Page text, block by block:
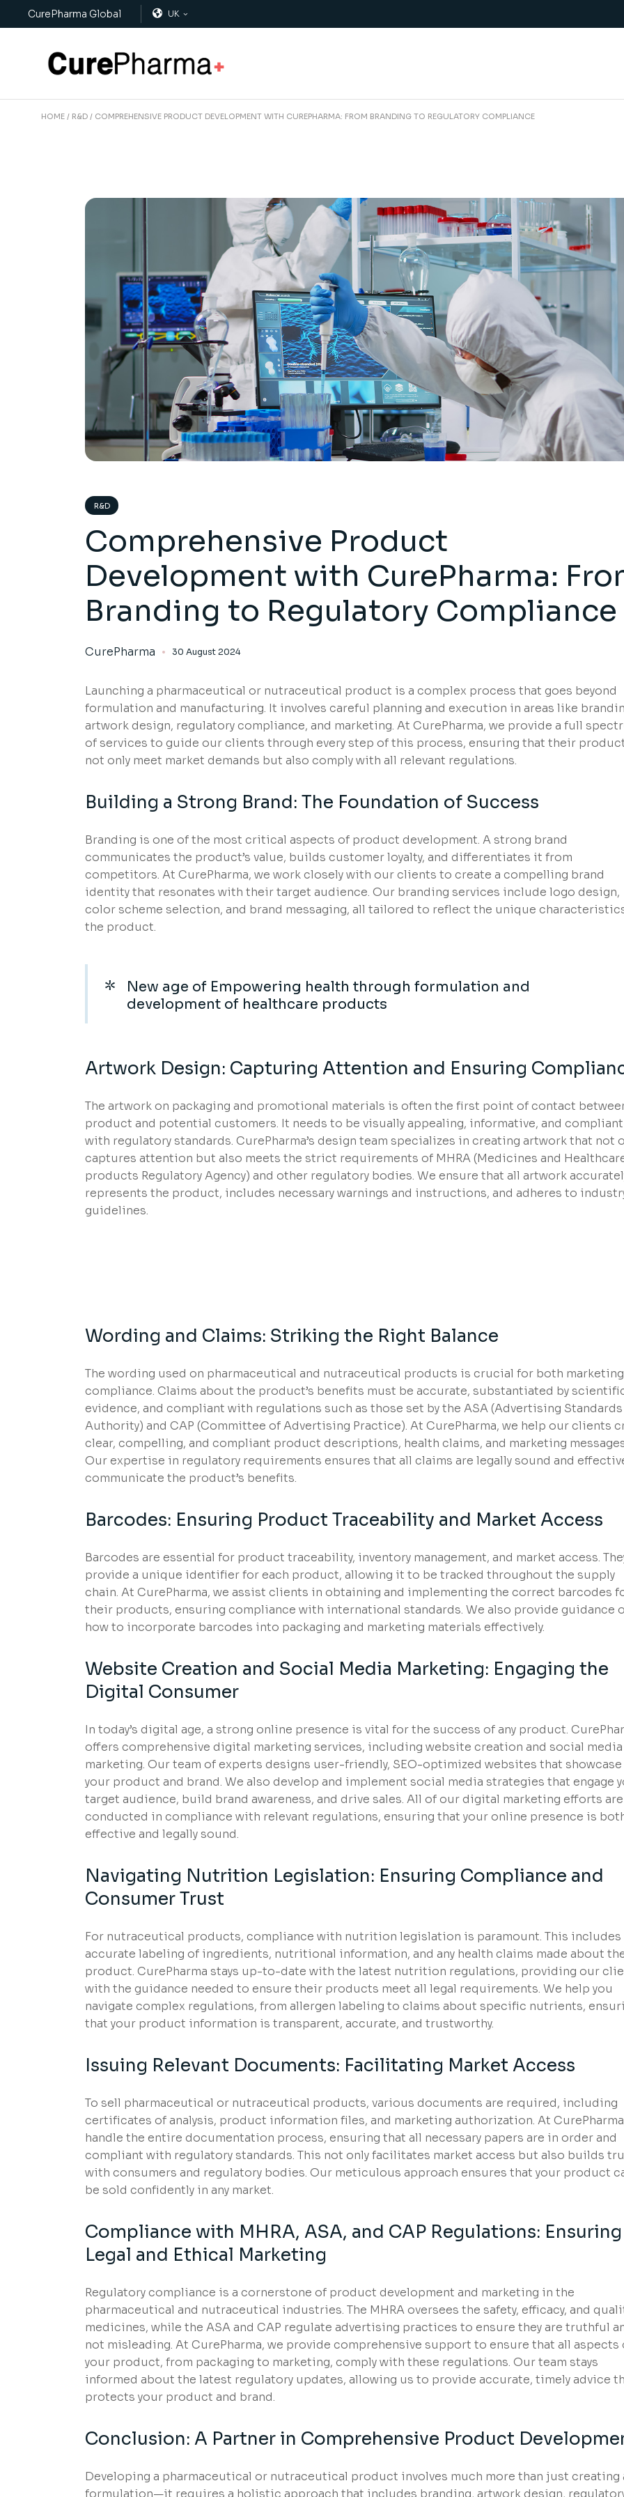
CurePharma Global UK
HOME R&D COMPREHENSIVE PRODUCT DEVELOPMENT WITH CUREPHARMA: FROM BRANDING TO REGULATORY COMPLIANCE
R&D
Comprehensive Product
Development with CurePharma:
Branding to Regulatory Compliance
CurePharma 30 August 2024
Launching a pharmaceutical or nutraceutical product is a complex process that goes beyond
formulation and manufacturing. It involves careful planning and execution in areas like
artwork design, regulatory compliance, and marketing. At CurePharma, we provide a full
of services to guide our clients through every step of this process, ensuring that their
not only meet market demands but also comply with all relevant regulations.
Building a Strong Brand: The Foundation of Success
Branding is one of the most critical aspects of product development. A strong brand
communicates the product’s value, builds customer loyalty, and differentiates it from
competitors. At CurePharma, we work closely with our clients to create a compelling brand
identity that resonates with their target audience. Our branding services include logo design,
color scheme selection, and brand messaging, all tailored to reflect the unique
the product.
New age of Empowering health through formulation and
development of healthcare products
Artwork Design: Capturing Attention and Ensuring
The artwork on packaging and promotional materials is often the first point of contact
product and potential customers. It needs to be visually appealing, informative, and compliant
with regulatory standards. CurePharma’s design team specializes in creating artwork that not
captures attention but also meets the strict requirements of MHRA (Medicines and
products Regulatory Agency) and other regulatory bodies. We ensure that all artwork
represents the product, includes necessary warnings and instructions, and adheres to
guidelines.
Wording and Claims: Striking the Right Balance
The wording used on pharmaceutical and nutraceutical products is crucial for both marketing
compliance. Claims about the product’s benefits must be accurate, substantiated by
evidence, and compliant with regulations such as those set by the ASA (Advertising Standards
Authority) and CAP (Committee of Advertising Practice). At CurePharma, we help our clients
clear, compelling, and compliant product descriptions, health claims, and marketing
Our expertise in regulatory requirements ensures that all claims are legally sound and
communicate the product’s benefits.
Barcodes: Ensuring Product Traceability and Market Access
Barcodes are essential for product traceability, inventory management, and market access.
provide a unique identifier for each product, allowing it to be tracked throughout the supply
chain. At CurePharma, we assist clients in obtaining and implementing the correct barcodes
their products, ensuring compliance with international standards. We also provide guidance
how to incorporate barcodes into packaging and marketing materials effectively.
Website Creation and Social Media Marketing: Engaging the
Digital Consumer
In today’s digital age, a strong online presence is vital for the success of any product.
offers comprehensive digital marketing services, including website creation and social media
marketing. Our team of experts designs user-friendly, SEO-optimized websites that showcase
your product and brand. We also develop and implement social media strategies that engage
target audience, build brand awareness, and drive sales. All of our digital marketing efforts are
conducted in compliance with relevant regulations, ensuring that your online presence is
effective and legally sound.
Navigating Nutrition Legislation: Ensuring Compliance and
Consumer Trust
For nutraceutical products, compliance with nutrition legislation is paramount. This includes
accurate labeling of ingredients, nutritional information, and any health claims made about
product. CurePharma stays up-to-date with the latest nutrition regulations, providing our
with the guidance needed to ensure their products meet all legal requirements. We help you
navigate complex regulations, from allergen labeling to claims about specific nutrients,
that your product information is transparent, accurate, and trustworthy.
Issuing Relevant Documents: Facilitating Market Access
To sell pharmaceutical or nutraceutical products, various documents are required, including
certificates of analysis, product information files, and marketing authorization. At
handle the entire documentation process, ensuring that all necessary papers are in order and
compliant with regulatory standards. This not only facilitates market access but also builds
with consumers and regulatory bodies. Our meticulous approach ensures that your product
be sold confidently in any market.
Compliance with MHRA, ASA, and CAP Regulations: Ensuring
Legal and Ethical Marketing
Regulatory compliance is a cornerstone of product development and marketing in the
pharmaceutical and nutraceutical industries. The MHRA oversees the safety, efficacy, and
medicines, while the ASA and CAP regulate advertising practices to ensure they are truthful
not misleading. At CurePharma, we provide comprehensive support to ensure that all aspects
your product, from packaging to marketing, comply with these regulations. Our team stays
informed about the latest regulatory updates, allowing us to provide accurate, timely advice
protects your product and brand.
Conclusion: A Partner in Comprehensive Product
Developing a pharmaceutical or nutraceutical product involves much more than just creating